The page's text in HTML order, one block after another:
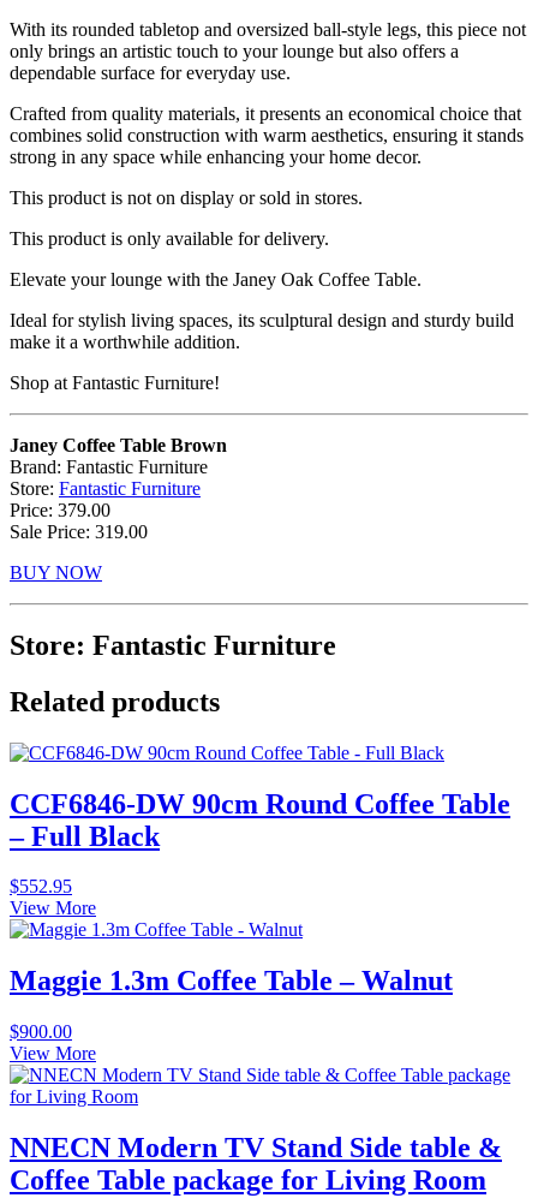
With its rounded tabletop and oversized ball-style legs, this piece not
only brings an artistic touch to your lounge but also offers a
dependable surface for everyday use.
Crafted from quality materials, it presents an economical choice that
combines solid construction with warm aesthetics, ensuring it stands
strong in any space while enhancing your home decor.
This product is not on display or sold in stores.
This product is only available for delivery.
Elevate your lounge with the Janey Oak Coffee Table.
Ideal for stylish living spaces, its sculptural design and sturdy build
make it a worthwhile addition.
Shop at Fantastic Furniture!
Janey Coffee Table Brown
Brand: Fantastic Furniture
Store: Fantastic Furniture
Price: 379.00
Sale Price: 319.00
BUY NOW
Store: Fantastic Furniture
Related products
CCF6846-DW 90cm Round Coffee Table
– Full Black
$552.95
View More
Maggie 1.3m Coffee Table – Walnut
$900.00
View More
NNECN Modern TV Stand Side table &
Coffee Table package for Living Room